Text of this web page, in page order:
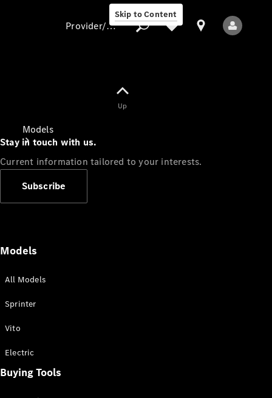
Skip to Content
Models
All Sprinter
Provider/data protection
Up
Stay in touch with us.
Current information tailored to your interests.
Subscribe
Models
All Models
Sprinter
Vito
Electric
Buying Tools